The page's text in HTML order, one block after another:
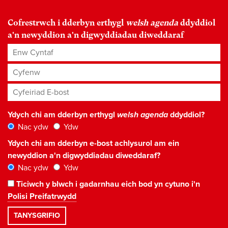
Cofrestrwch i dderbyn erthygl welsh agenda ddyddiol
a'n newyddion a'n digwyddiadau diweddaraf
Enw Cyntaf
Cyfenw
Cyfeiriad E-bost*
Ydych chi am dderbyn erthygl welsh agendaddyddiol?
Nac ydw
Ydw
Ydych chi am dderbyn e-bost achlysurol am ein
newyddion a'n digwyddiadau diweddaraf?
Nac ydw
Ydw
Ticiwch y blwch i gadarnhau eich bod yn cytuno i'n
Polisi Preifatrwydd